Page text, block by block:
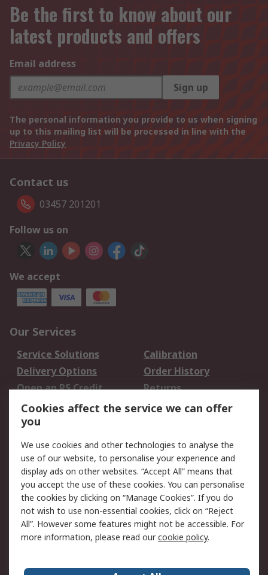
Be the first to know about our
latest products and offers
Email address
Sign up
The personal information you provide to us when signing
up to this mailing list will be processed in line with the
Privacy Policy
Contact us
03457 201201
Follow us on
We accept
Our Services
Service Solutions
Calibration
Delivery Options
Order History
Open an RS Credit
Account
Returns
Scheduled Orders
Legal
Cookie Policy
Email Security
Privacy Policy -
Updated
Website Terms
Terms and Conditions
of Sale
Cookies affect the service we can offer
you
We use cookies and other technologies to analyse the
use of our website, to personalise your experience and
display ads on other websites. “Accept All” means that
you accept the use of these cookies. You can personalise
the cookies by clicking on “Manage Cookies”. If you do
not wish to use non-essential cookies, click on “Reject
All”. However some features might not be accessible. For
more information, please read ourcookie policy.